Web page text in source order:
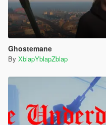
Ghostemane
By XblapYblapZblap